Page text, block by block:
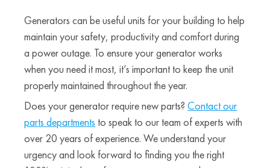
Generators can be useful units for your building to help
maintain your safety, productivity and comfort during
a power outage. To ensure your generator works
when you need it most, it’s important to keep the unit
properly maintained throughout the year.
Does your generator require new parts?Contact our
parts departments to speak to our team of experts with
over 20 years of experience. We understand your
urgency and look forward to finding you the right